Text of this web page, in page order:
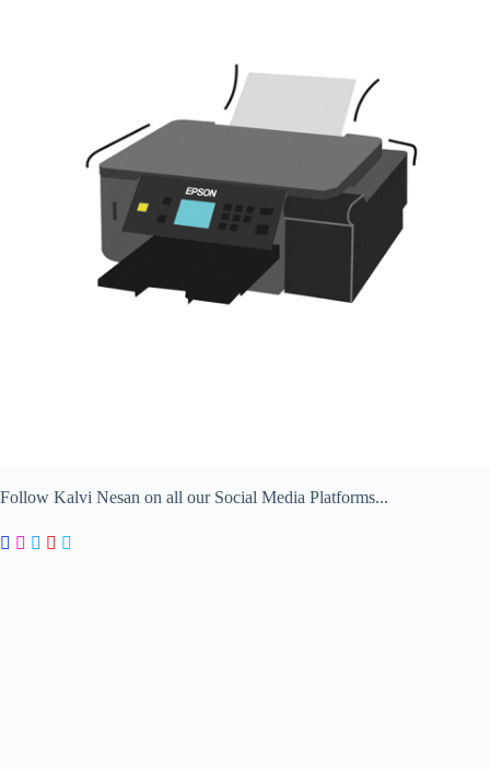
Follow Kalvi Nesan on all our Social Media Platforms...